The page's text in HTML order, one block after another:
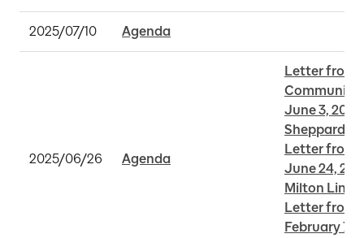
2025/07/10 Agenda
2025/06/26 Agenda
Letter from
Community
June 3,
Sheppard
Letter from
June 24,
Milton Line
Letter from
February 7,